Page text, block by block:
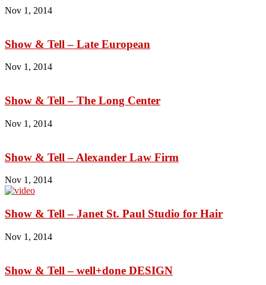
Nov 1, 2014
Show & Tell – Late European
Nov 1, 2014
Show & Tell – The Long Center
Nov 1, 2014
Show & Tell – Alexander Law Firm
Nov 1, 2014
Show & Tell – Janet St. Paul Studio for Hair
Nov 1, 2014
Show & Tell – well+done DESIGN